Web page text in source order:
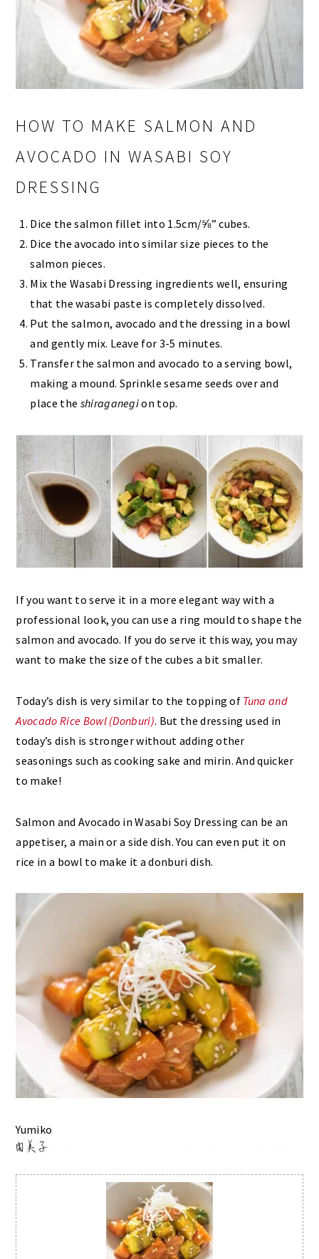
HOW TO MAKE SALMON AND
AVOCADO IN WASABI SOY
DRESSING
Dice the salmon fillet into 1.5cm/⅝” cubes.
Dice the avocado into similar size pieces to the
salmon pieces.
Mix the Wasabi Dressing ingredients well, ensuring
that the wasabi paste is completely dissolved.
Put the salmon, avocado and the dressing in a bowl
and gently mix. Leave for 3-5 minutes.
Transfer the salmon and avocado to a serving bowl,
making a mound. Sprinkle sesame seeds over and
place the shiraganegion top.
If you want to serve it in a more elegant way with a
professional look, you can use a ring mould to shape the
salmon and avocado. If you do serve it this way, you may
want to make the size of the cubes a bit smaller.
Today’s dish is very similar to the topping of Tuna and
Avocado Rice Bowl (Donburi). But the dressing used in
today’s dish is stronger without adding other
seasonings such as cooking sake and mirin. And quicker
to make!
Salmon and Avocado in Wasabi Soy Dressing can be an
appetiser, a main or a side dish. You can even put it on
rice in a bowl to make it a donburi dish.
Yumiko